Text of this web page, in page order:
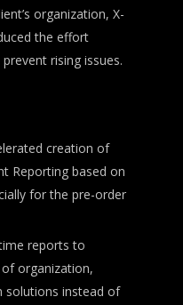
organization, X-
the effort
rising issues.
creation of
Reporting based on
for the pre-order
reports to
organization,
solutions instead of